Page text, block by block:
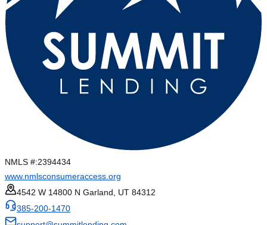
NMLS #:2394434
www.nmlsconsumeraccess.org
4542 W 14800 N Garland, UT 84312
385-200-1470